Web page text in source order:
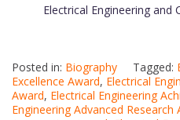
Electrical Engineering and
Posted in: Biography Tagged:
Excellence Award, Electrical
Award, Electrical Engineering
Engineering Advanced Research